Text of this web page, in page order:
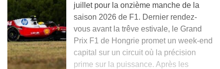
juillet pour la onzième manche de la
saison 2026 de F1. Dernier rendez-
vous avant la trêve estivale, le Grand
Prix F1 de Hongrie promet un week-end
capital sur un circuit où la précision
prime sur la puissance. Après les